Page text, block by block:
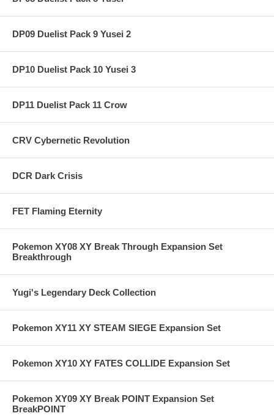
DP09 Duelist Pack 9 Yusei 2
DP10 Duelist Pack 10 Yusei 3
DP11 Duelist Pack 11 Crow
CRV Cybernetic Revolution
DCR Dark Crisis
FET Flaming Eternity
Pokemon XY08 XY Break Through Expansion Set
Breakthrough
Yugi's Legendary Deck Collection
Pokemon XY11 XY STEAM SIEGE Expansion Set
Pokemon XY10 XY FATES COLLIDE Expansion Set
Pokemon XY09 XY Break POINT Expansion Set
BreakPOINT